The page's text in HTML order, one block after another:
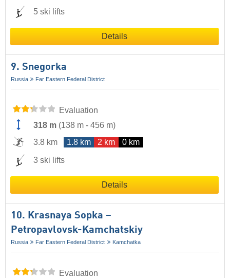
5 ski lifts
Details
9. Snegorka
Russia Far Eastern Federal District
Evaluation
318 m (138 m - 456 m)
3.8 km
1.8 km 2 km 0 km
3 ski lifts
Details
10. Krasnaya Sopka –
Petropavlovsk-Kamchatskiy
Russia Far Eastern Federal District Kamchatka
Evaluation